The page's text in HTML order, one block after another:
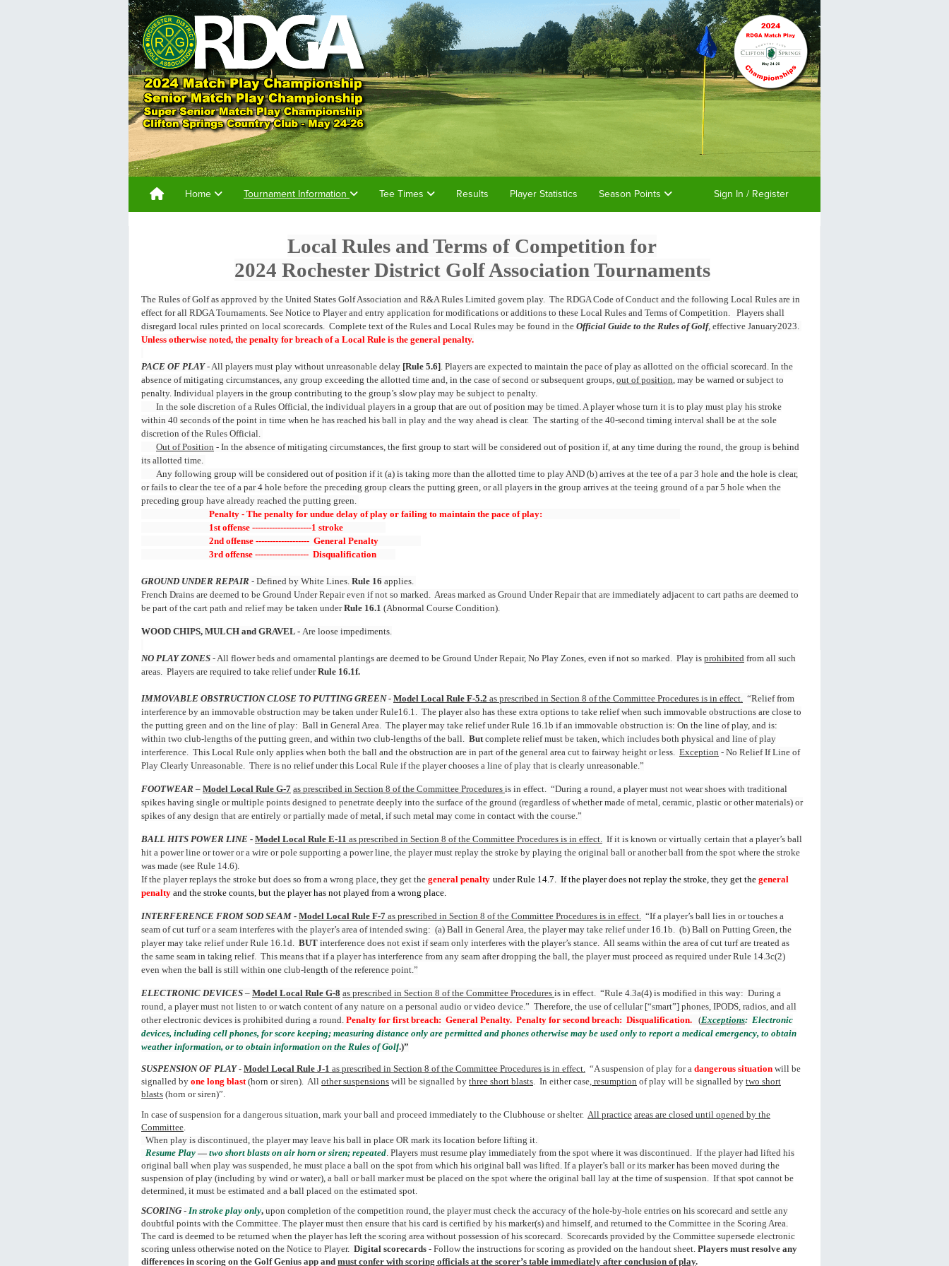
Home Tournament Information Tee Times Results Player Statistics Season Points Sign In / Register